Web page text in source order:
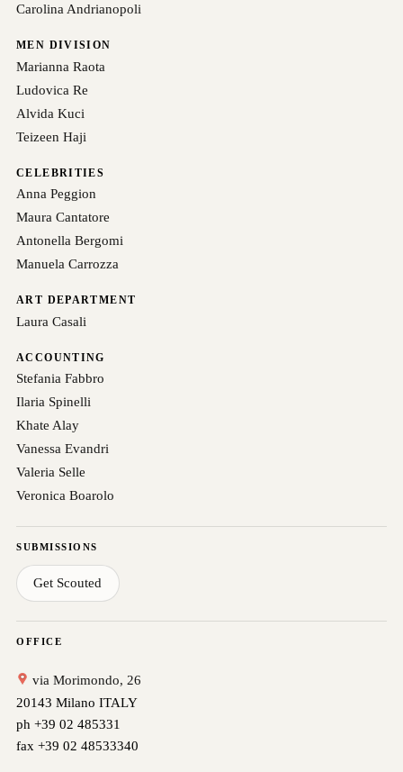
Carolina Andrianopoli
MEN DIVISION
Marianna Raota
Ludovica Re
Alvida Kuci
Teizeen Haji
CELEBRITIES
Anna Peggion
Maura Cantatore
Antonella Bergomi
Manuela Carrozza
ART DEPARTMENT
Laura Casali
ACCOUNTING
Stefania Fabbro
Ilaria Spinelli
Khate Alay
Vanessa Evandri
Valeria Selle
Veronica Boarolo
SUBMISSIONS
Get Scouted
OFFICE
via Morimondo, 26
20143 Milano ITALY
ph +39 02 485331
fax +39 02 48533340